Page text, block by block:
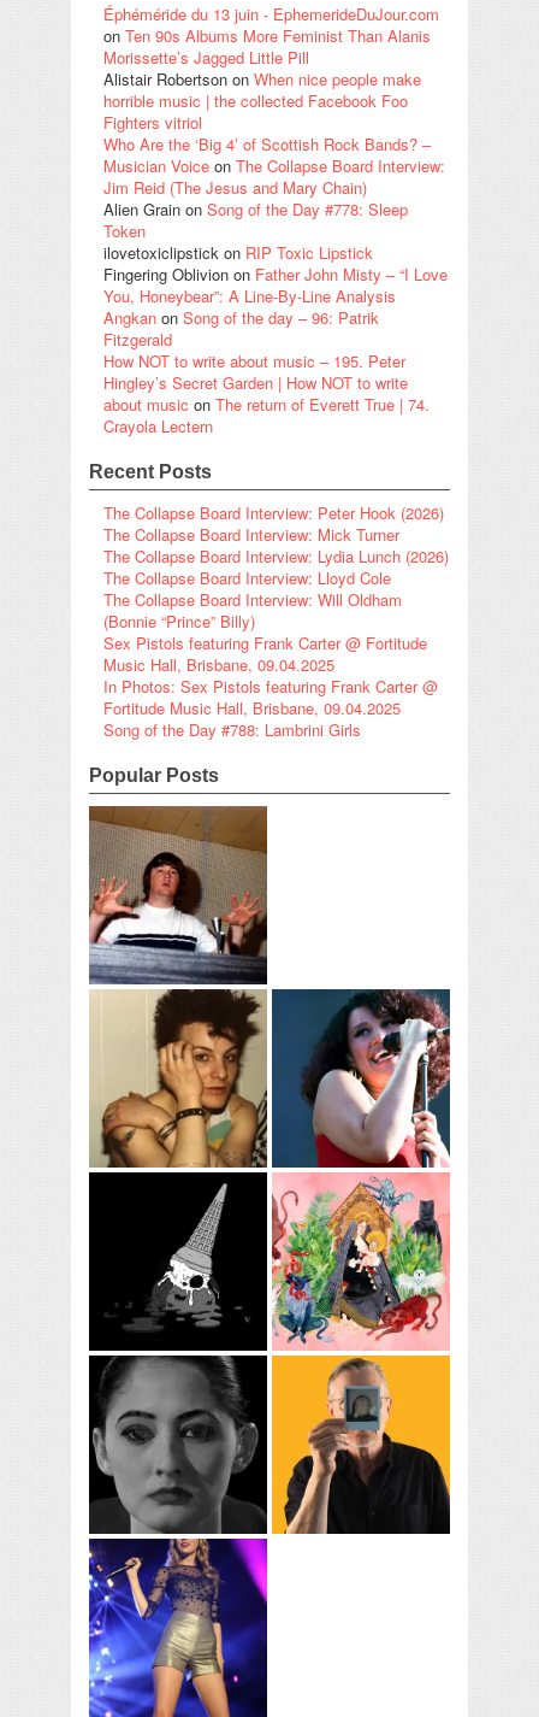
Éphéméride du 13 juin - EphemerideDuJour.com
on Ten 90s Albums More Feminist Than Alanis
Morissette’s Jagged Little Pill
Alistair Robertson on When nice people make
horrible music | the collected Facebook Foo
Fighters vitriol
Who Are the ‘Big 4’ of Scottish Rock Bands? –
Musician Voice on The Collapse Board Interview:
Jim Reid (The Jesus and Mary Chain)
Alien Grain on Song of the Day #778: Sleep
Token
ilovetoxiclipstick on RIP Toxic Lipstick
Fingering Oblivion on Father John Misty – “I Love
You, Honeybear”: A Line-By-Line Analysis
Angkan on Song of the day – 96: Patrik
Fitzgerald
How NOT to write about music – 195. Peter
Hingley’s Secret Garden | How NOT to write
about music on The return of Everett True | 74.
Crayola Lectern
Recent Posts
The Collapse Board Interview: Peter Hook (2026)
The Collapse Board Interview: Mick Turner
The Collapse Board Interview: Lydia Lunch (2026)
The Collapse Board Interview: Lloyd Cole
The Collapse Board Interview: Will Oldham
(Bonnie “Prince” Billy)
Sex Pistols featuring Frank Carter @ Fortitude
Music Hall, Brisbane, 09.04.2025
In Photos: Sex Pistols featuring Frank Carter @
Fortitude Music Hall, Brisbane, 09.04.2025
Song of the Day #788: Lambrini Girls
Popular Posts